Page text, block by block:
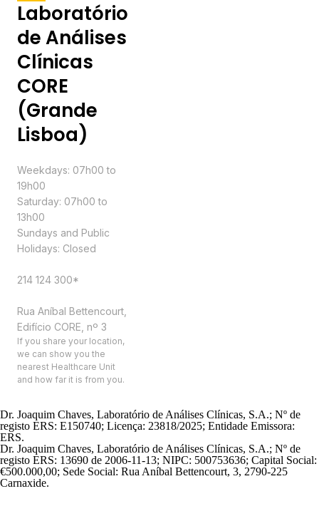
Laboratório
de Análises
Clínicas
CORE
(Grande
Lisboa)
Weekdays: 07h00 to
19h00
Saturday: 07h00 to
13h00
Sundays and Public
Holidays: Closed
214 124 300*
Rua Aníbal Bettencourt,
Edifício CORE, nº 3
If you share your location,
we can show you the
nearest Healthcare Unit
and how far it is from you.
Dr. Joaquim Chaves, Laboratório de Análises Clínicas, S.A.; Nº de
registo ERS: E150740; Licença: 23818/2025; Entidade Emissora:
ERS.
Dr. Joaquim Chaves, Laboratório de Análises Clínicas, S.A.; Nº de
registo ERS: 13690 de 2006-11-13; NIPC: 500753636; Capital Social:
€500.000,00; Sede Social: Rua Aníbal Bettencourt, 3, 2790-225
Carnaxide.